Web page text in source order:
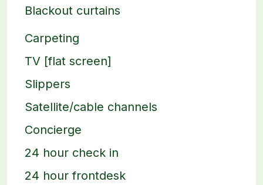
Blackout curtains
Carpeting
TV [flat screen]
Slippers
Satellite/cable channels
Concierge
24 hour check in
24 hour frontdesk